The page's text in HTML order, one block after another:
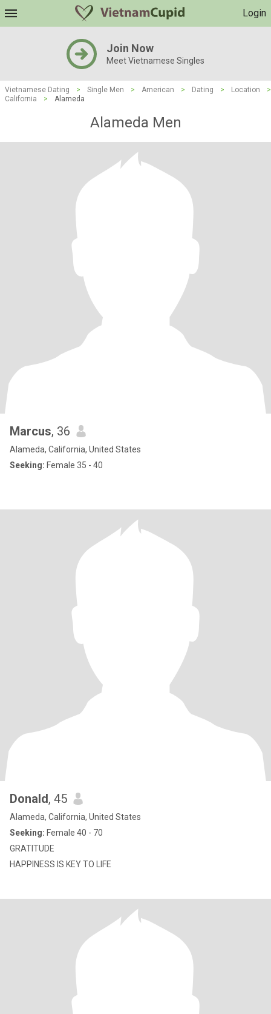
Login
Join Now
Meet Vietnamese Singles
Vietnamese Dating > Single Men > American > Dating > Location
>
California
> Alameda
Alameda Men
Marcus, 36
Alameda, California, United States
Seeking: Female 35 - 40
Donald, 45
Alameda, California, United States
Seeking: Female 40 - 70
GRATITUDE
HAPPINESS IS KEY TO LIFE